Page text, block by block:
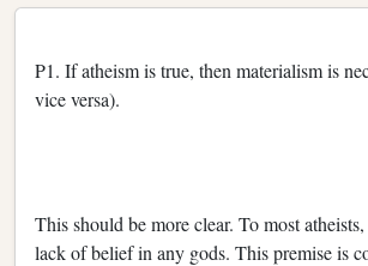
P1. If atheism is true, then materialism is
vice versa).
This should be more clear. To most
lack of belief in any gods. This premise is